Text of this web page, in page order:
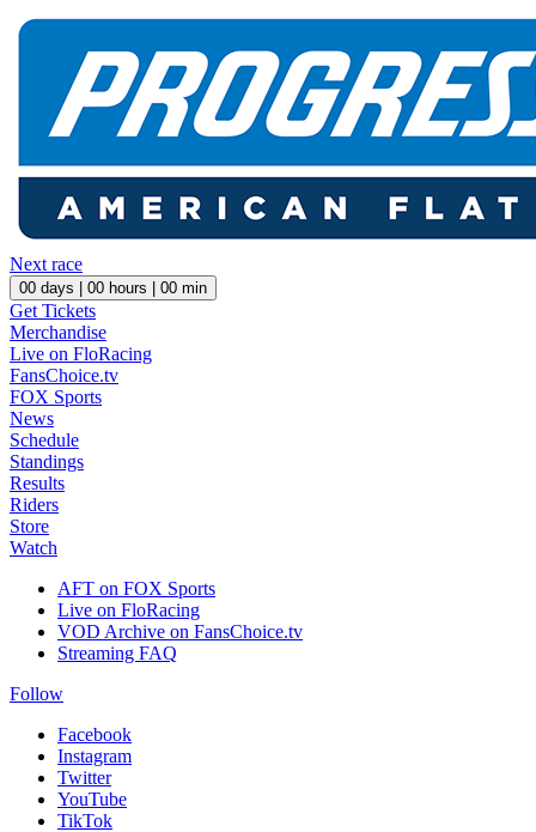
Next race
00 days | 00 hours | 00 min
Get Tickets
Merchandise
Live on FloRacing
FansChoice.tv
FOX Sports
News
Schedule
Standings
Results
Riders
Store
Watch
AFT on FOX Sports
Live on FloRacing
VOD Archive on FansChoice.tv
Streaming FAQ
Follow
Facebook
Instagram
Twitter
YouTube
TikTok